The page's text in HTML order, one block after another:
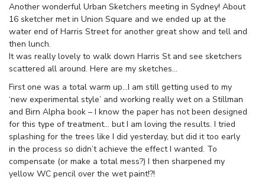
Another wonderful Urban Sketchers meeting in Sydney! About
16 sketcher met in Union Square and we ended up at the
water end of Harris Street for another great show and tell and
then lunch.
It was really lovely to walk down Harris St and see sketchers
scattered all around. Here are my sketches…
First one was a total warm up…I am still getting used to my
‘new experimental style’ and working really wet on a Stillman
and Birn Alpha book – I know the paper has not been designed
for this type of treatment… but I am loving the results. I tried
splashing for the trees like I did yesterday, but did it too early
in the process so didn’t achieve the effect I wanted. To
compensate (or make a total mess?) I then sharpened my
yellow WC pencil over the wet paint!?!